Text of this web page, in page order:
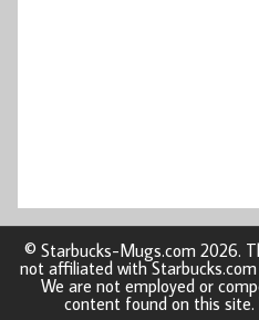
© Starbucks-Mugs.com 2026.
not affiliated with
We are not employed or
content found on this